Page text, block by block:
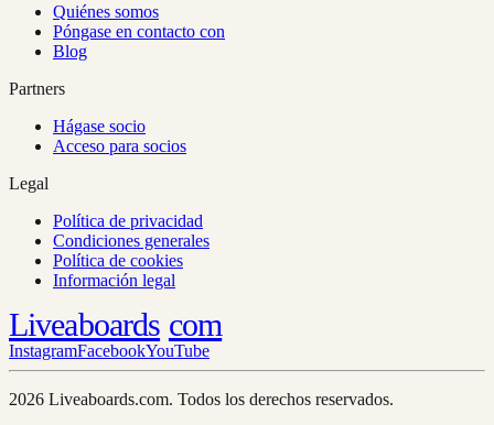
Quiénes somos
Póngase en contacto con
Blog
Partners
Hágase socio
Acceso para socios
Legal
Política de privacidad
Condiciones generales
Política de cookies
Información legal
Liveaboards com
InstagramFacebookYouTube
2026 Liveaboards.com. Todos los derechos reservados.